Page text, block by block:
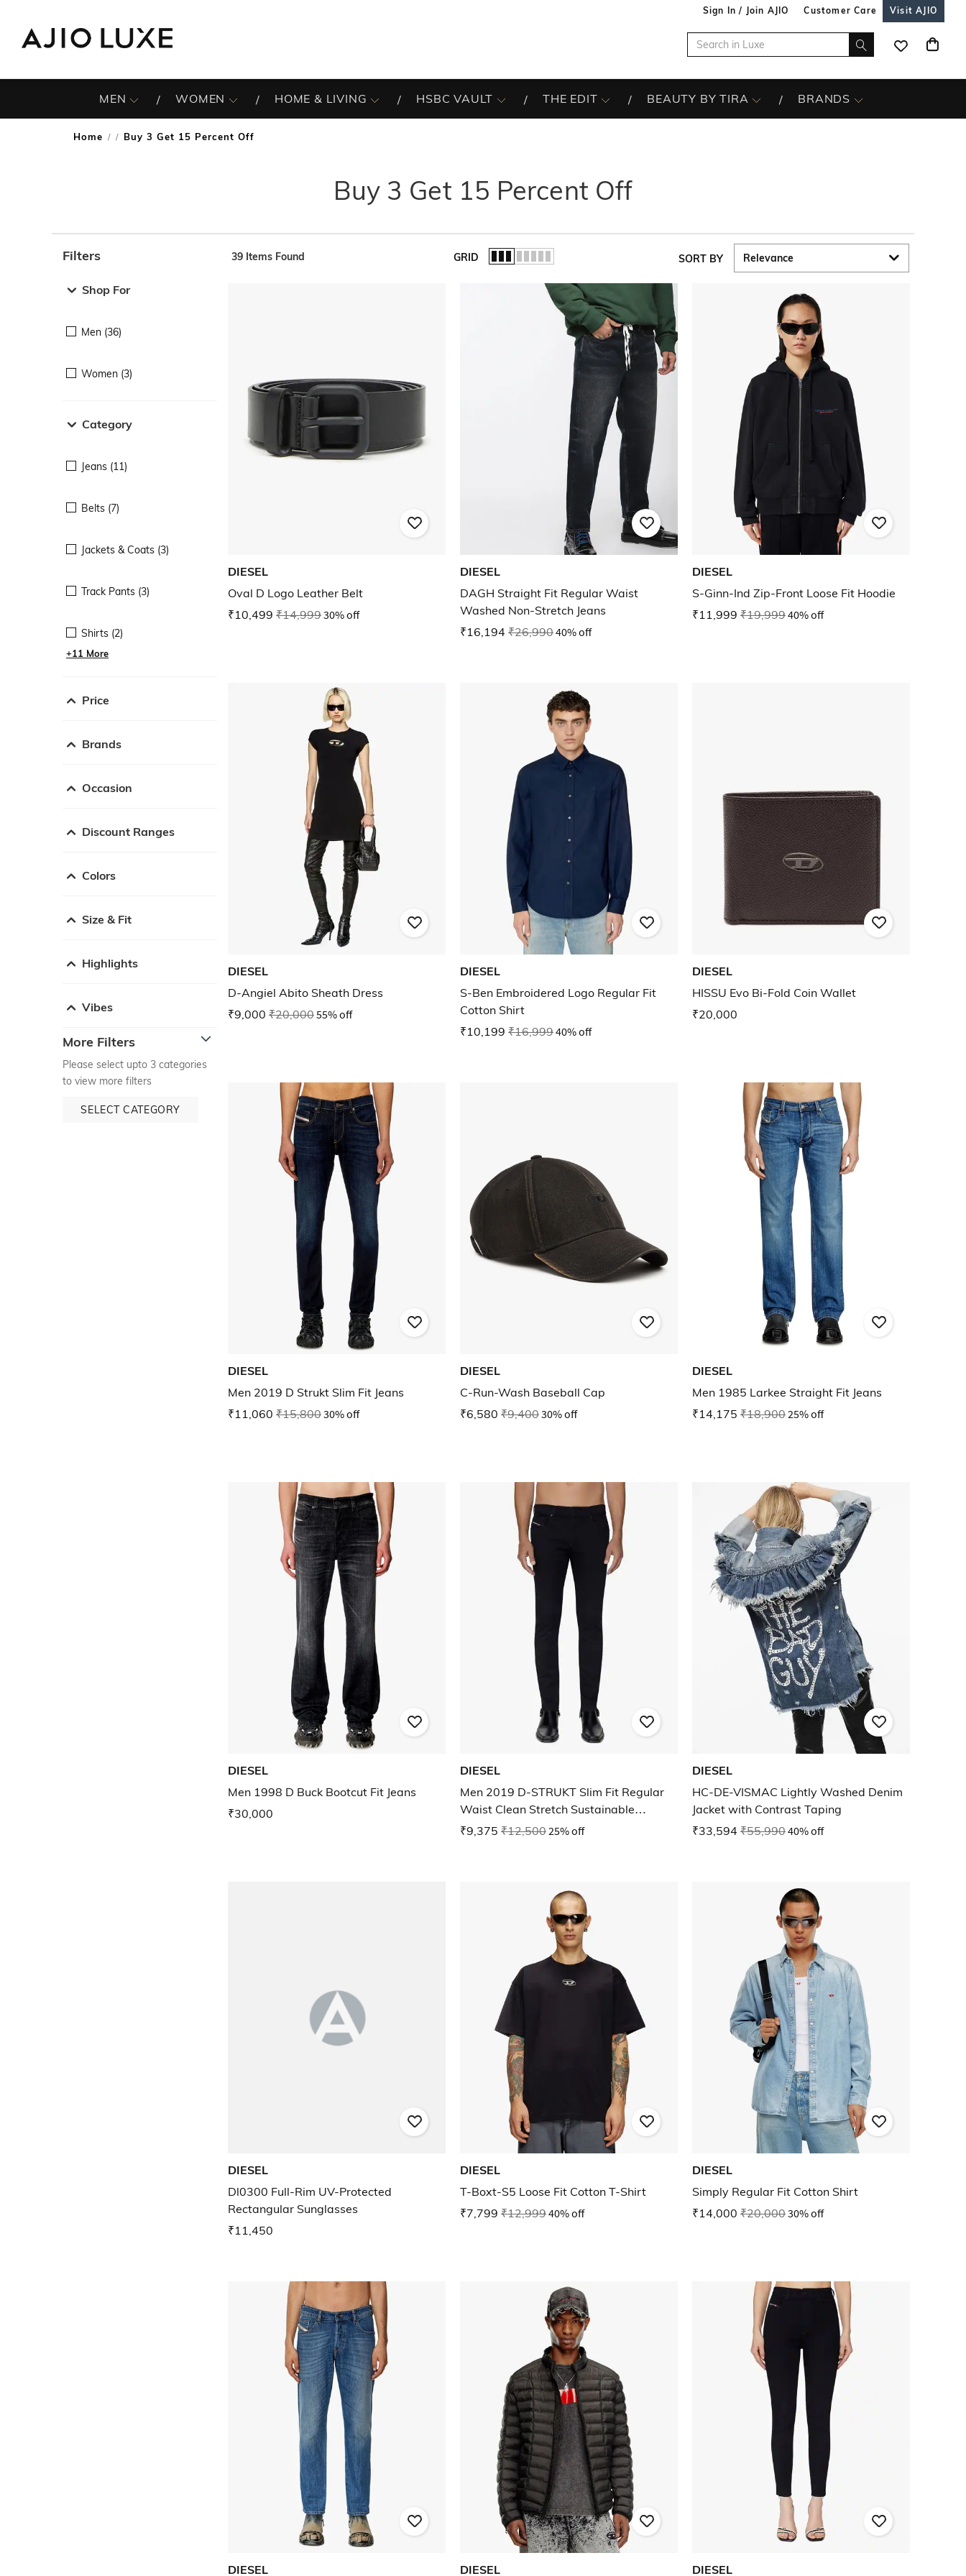
Sign In / Join AJIO Customer Care Visit AJIO
MEN WOMEN HOME & LIVING HSBC VAULT THE EDIT BEAUTY BY TIRA BRANDS
Home / Buy 3 Get 15 Percent Off
Buy 3 Get 15 Percent Off
Filters
Shop For
Men (36)
Women (3)
Category
Jeans (11)
Belts (7)
Jackets & Coats (3)
Track Pants (3)
Shirts (2)
+11 More
Price
Brands
Occasion
Discount Ranges
Colors
Size & Fit
Highlights
Vibes
More Filters
Please select upto 3 categories
to view more filters
SELECT CATEGORY
39 Items Found GRID SORT BY
DIESEL
Oval D Logo Leather Belt
₹10,499 ₹14,99930% off
DIESEL
DAGH Straight Fit Regular Waist
Washed Non-Stretch Jeans
₹16,194 ₹26,99040% off
DIESEL
S-Ginn-Ind Zip-Front Loose Fit Hoodie
₹11,999 ₹19,99940% off
DIESEL
D-Angiel Abito Sheath Dress
₹9,000 ₹20,00055% off
DIESEL
S-Ben Embroidered Logo Regular Fit
Cotton Shirt
₹10,199 ₹16,99940% off
DIESEL
HISSU Evo Bi-Fold Coin Wallet
₹20,000
DIESEL
Men 2019 D Strukt Slim Fit Jeans
₹11,060 ₹15,80030% off
DIESEL
C-Run-Wash Baseball Cap
₹6,580 ₹9,40030% off
DIESEL
Men 1985 Larkee Straight Fit Jeans
₹14,175 ₹18,90025% off
DIESEL
Men 1998 D Buck Bootcut Fit Jeans
₹30,000
DIESEL
Men 2019 D-STRUKT Slim Fit Regular
Waist Clean Stretch Sustainable
Collection Jeans
₹9,375 ₹12,50025% off
DIESEL
HC-DE-VISMAC Lightly Washed Denim
Jacket with Contrast Taping
₹33,594 ₹55,99040% off
DIESEL
Dl0300 Full-Rim UV-Protected
Rectangular Sunglasses
₹11,450
DIESEL
T-Boxt-S5 Loose Fit Cotton T-Shirt
₹7,799 ₹12,99940% off
DIESEL
Simply Regular Fit Cotton Shirt
₹14,000 ₹20,00030% off
DIESEL DIESEL DIESEL